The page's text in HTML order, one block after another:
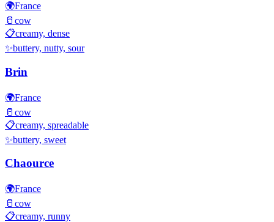
🌍France
🥛 cow
📋creamy, dense
✨buttery, nutty, sour
Brin
🌍France
🥛 cow
📋creamy, spreadable
✨buttery, sweet
Chaource
🌍France
🥛 cow
📋creamy, runny